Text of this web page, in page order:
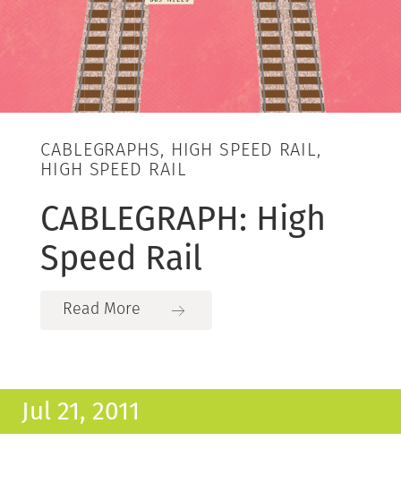
CABLEGRAPHS, HIGH SPEED RAIL,
HIGH SPEED RAIL
CABLEGRAPH: High
Speed Rail
Read More
Jul 21, 2011